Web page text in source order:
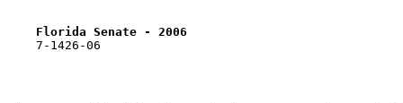
Florida Senate - 2006
7-1426-06